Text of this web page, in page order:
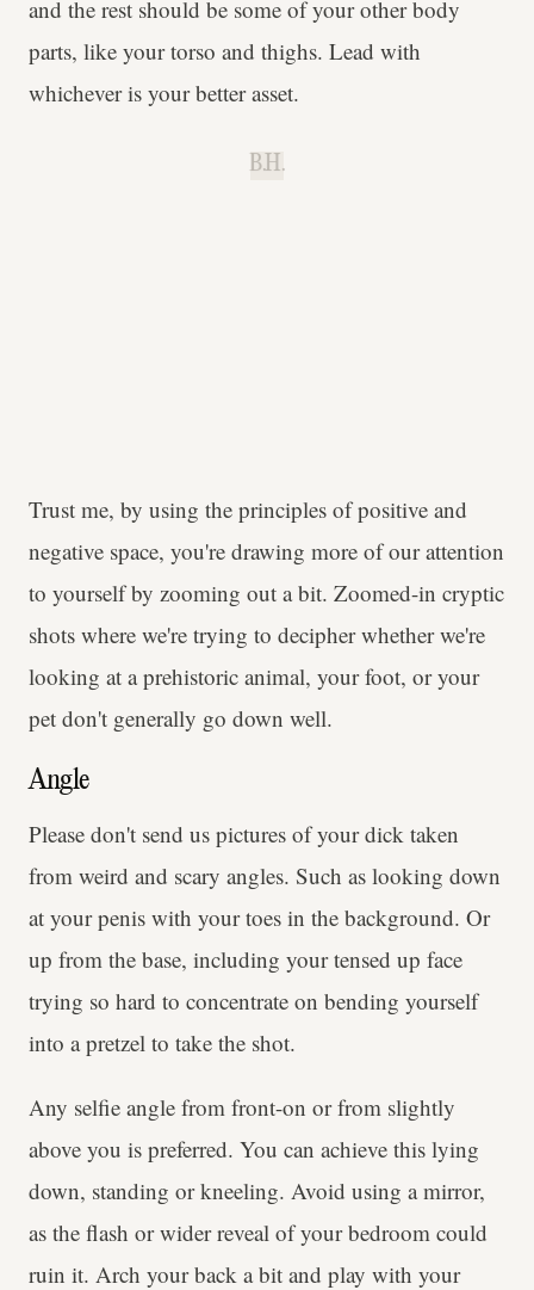
and the rest should be some of your other body
parts, like your torso and thighs. Lead with
whichever is your better asset.
B.H.
Trust me, by using the principles of positive and
negative space, you're drawing more of our attention
to yourself by zooming out a bit. Zoomed-in cryptic
shots where we're trying to decipher whether we're
looking at a prehistoric animal, your foot, or your
pet don't generally go down well.
Angle
Please don't send us pictures of your dick taken
from weird and scary angles. Such as looking down
at your penis with your toes in the background. Or
up from the base, including your tensed up face
trying so hard to concentrate on bending yourself
into a pretzel to take the shot.
Any selfie angle from front-on or from slightly
above you is preferred. You can achieve this lying
down, standing or kneeling. Avoid using a mirror,
as the flash or wider reveal of your bedroom could
ruin it. Arch your back a bit and play with your